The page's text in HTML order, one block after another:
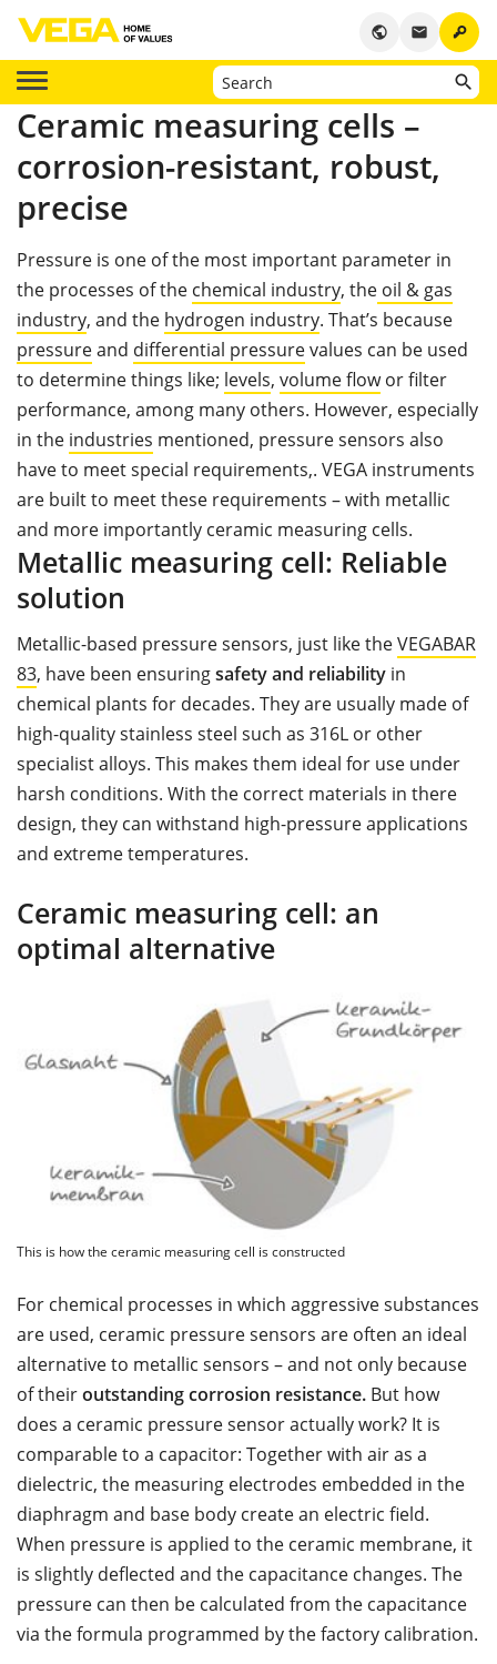
key
email
public
Ceramic measuring cells –
corrosion-resistant, robust,
precise
Pressure is one of the most important parameter in
the processes of the chemical industry, the oil & gas
industry, and the hydrogen industry. That’s because
pressureand differential pressurevalues can be used
to determine things like; levels, volume flowor filter
performance, among many others. However, especially
in the industries mentioned, pressure sensors also
have to meet special requirements,. VEGA instruments
are built to meet these requirements – with metallic
and more importantly ceramic measuring cells.
Metallic measuring cell: Reliable
solution
Metallic-based pressure sensors, just like theVEGABAR
83, have been ensuringsafety and reliability in
chemical plants for decades. They are usually made of
high-quality stainless steel such as 316L or other
specialist alloys. This makes them ideal for use under
harsh conditions. With the correct materials in there
design, they can withstand high-pressure applications
and extreme temperatures.
Ceramic measuring cell: an
optimal alternative
This is how the ceramic measuring cell is constructed
For chemical processes in which aggressive substances
are used, ceramic pressure sensors are often an ideal
alternative to metallic sensors – and not only because
of theiroutstanding corrosion resistance. But how
does a ceramic pressure sensor actually work? It is
comparable to a capacitor: Together with air as a
dielectric, the measuring electrodes embedded in the
diaphragm and base body create an electric field.
When pressure is applied to the ceramic membrane, it
is slightly deflected and the capacitance changes. The
pressure can then be calculated from the capacitance
via the formula programmed by the factory calibration.